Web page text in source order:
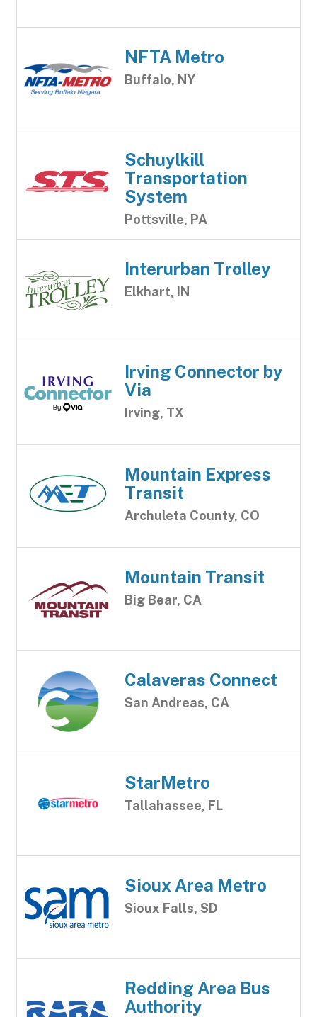
NFTA Metro
Buffalo, NY
Schuylkill
Transportation
System
Pottsville, PA
Interurban Trolley
Elkhart, IN
Irving Connector by
Via
Irving, TX
Mountain Express
Transit
Archuleta County, CO
Mountain Transit
Big Bear, CA
Calaveras Connect
San Andreas, CA
StarMetro
Tallahassee, FL
Sioux Area Metro
Sioux Falls, SD
Redding Area Bus
Authority